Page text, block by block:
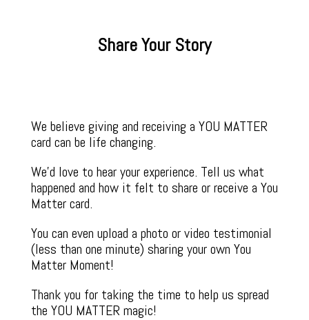
Share Your Story
We believe giving and receiving a YOU MATTER
card can be life changing.
We’d love to hear your experience. Tell us what
happened and how it felt to share or receive a You
Matter card.
You can even upload a photo or video testimonial
(less than one minute) sharing your own You
Matter Moment!
Thank you for taking the time to help us spread
the YOU MATTER magic!